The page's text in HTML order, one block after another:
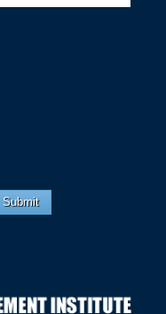
Submit